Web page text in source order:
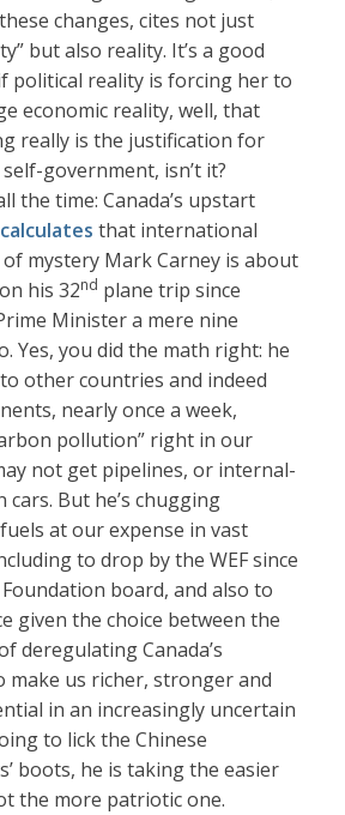
changes, cites not just
but also reality. It’s a good
political reality is forcing her to
economic reality, well, that
really is the justification for
government, isn’t it?
the time: Canada’s upstart
calculates that international
mystery Mark Carney is about
his 32nd plane trip since
Minister a mere nine
Yes, you did the math right: he
other countries and indeed
nearly once a week,
pollution” right in our
not get pipelines, or internal-
cars. But he’s chugging
at our expense in vast
to drop by the WEF since
board, and also to
given the choice between the
deregulating Canada’s
make us richer, stronger and
in an increasingly uncertain
to lick the Chinese
boots, he is taking the easier
the more patriotic one.